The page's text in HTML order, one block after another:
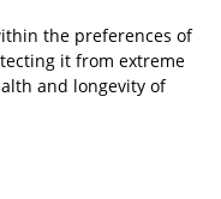
the preferences of
it from extreme
and longevity of